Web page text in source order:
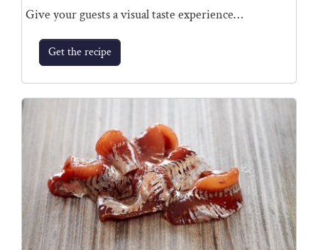
Give your guests a visual taste experience…
Get the recipe